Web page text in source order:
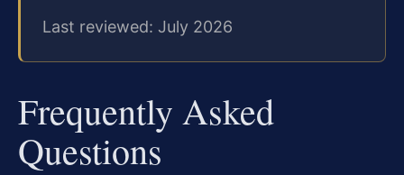
Last reviewed: July 2026
Frequently Asked
Questions